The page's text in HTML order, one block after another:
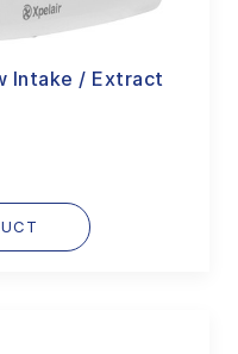
Intake / Extract